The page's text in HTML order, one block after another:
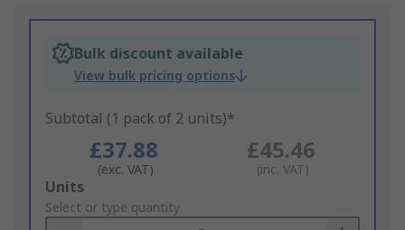
Bulk discount available
View bulk pricing options
Subtotal (1 pack of 2 units)*
£37.88
(exc. VAT)
£45.46
(inc. VAT)
Add
to
Units
Select or type quantity